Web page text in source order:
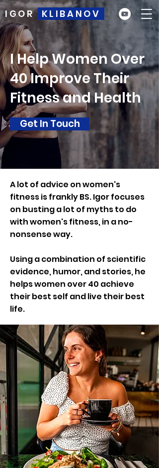
IGOR KLIBANOV
I Help Women Over
40 Improve Their
Fitness and Health
Get In Touch
A lot of advice on women's
fitness is frankly BS. Igor focuses
on busting a lot of myths to do
with women's fitness, in a no-
nonsense way.
Using a combination of scientific
evidence, humor, and stories, he
helps women over 40 achieve
their best self and live their best
life.